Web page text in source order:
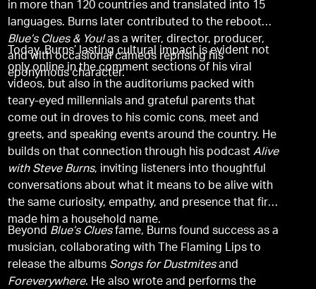
in more than 120 countries and translated into 15
languages. Burns later contributed to the reboot
Blue’s Clues & You!as a writer, director, producer,
and with occasional cameos reprising his
eponymous character.
Today, Burns’ lasting cultural impact is evident not
only online in the comment sections of his viral
videos, but also in the auditoriums packed with
teary-eyed millennials and grateful parents that
come out in droves to his comic cons, meet and
greets, and speaking events around the country. He
builds on that connection through his podcastAlive
with Steve Burns, inviting listeners into thoughtful
conversations about what it means to be alive with
the same curiosity, empathy, and presence that first
made him a household name.
Beyond Blue’s Cluesfame, Burns found success as a
musician, collaborating with The Flaming Lips to
release the albums Songs for Dustmitesand
Foreverywhere. He also wrote and performs the